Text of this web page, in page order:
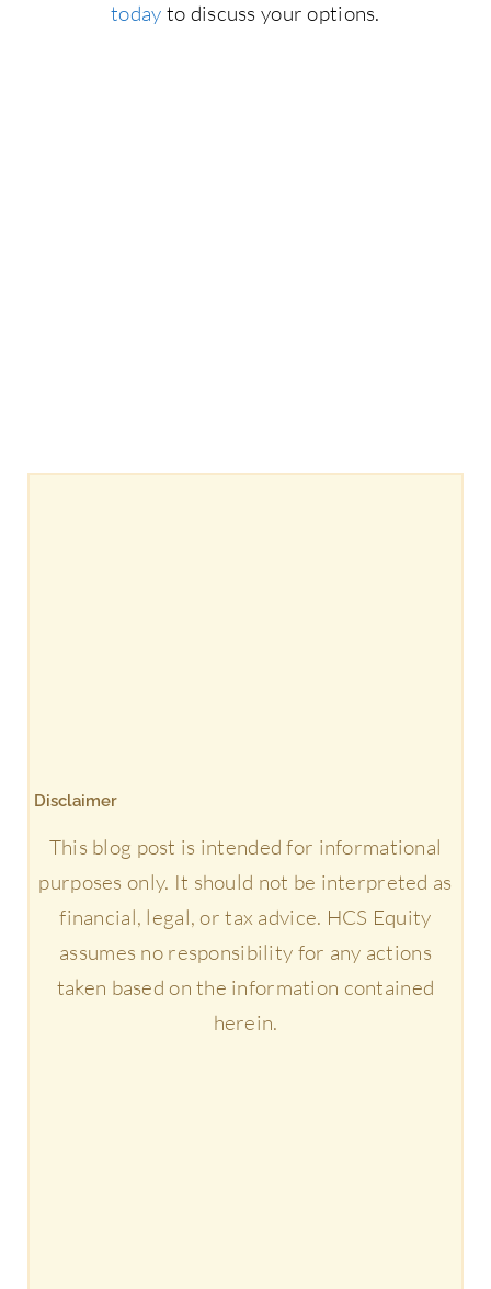
today to discuss your options.
Disclaimer
This blog post is intended for informational
purposes only. It should not be interpreted as
financial, legal, or tax advice. HCS Equity
assumes no responsibility for any actions
taken based on the information contained
herein.